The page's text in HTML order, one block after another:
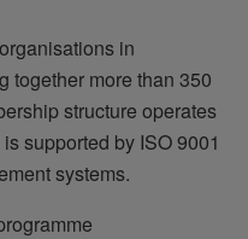
in
together more than 350
structure operates
supported by ISO 9001
systems.